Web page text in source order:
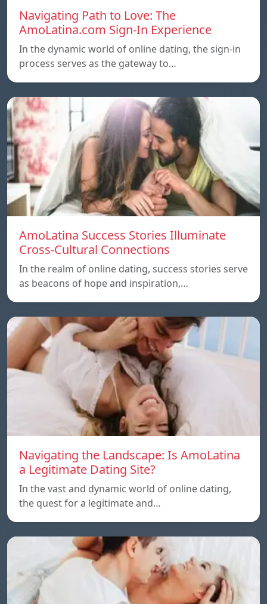
Navigating Path to Love: The
AmoLatina.com Sign-In Experience
In the dynamic world of online dating, the sign-in
process serves as the gateway to…
AmoLatina Success Stories Illuminate
Cross-Cultural Connections
In the realm of online dating, success stories serve
as beacons of hope and inspiration,…
Navigating the Landscape: Is AmoLatina
a Legitimate Dating Site?
In the vast and dynamic world of online dating,
the quest for a legitimate and…